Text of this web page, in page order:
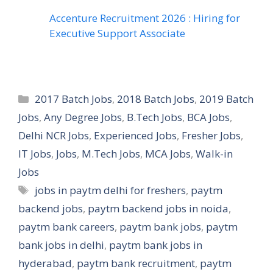
Accenture Recruitment 2026 : Hiring for
Executive Support Associate
Categories
2017 Batch Jobs, 2018 Batch Jobs, 2019 Batch
Jobs, Any Degree Jobs, B.Tech Jobs, BCA Jobs,
Delhi NCR Jobs, Experienced Jobs, Fresher Jobs,
IT Jobs, Jobs, M.Tech Jobs, MCA Jobs, Walk-in
Jobs
Tags
jobs in paytm delhi for freshers, paytm
backend jobs, paytm backend jobs in noida,
paytm bank careers, paytm bank jobs, paytm
bank jobs in delhi, paytm bank jobs in
hyderabad, paytm bank recruitment, paytm